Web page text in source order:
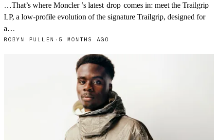
…That’s where Moncler ’s latest drop comes in: meet the Trailgrip
LP, a low-profile evolution of the signature Trailgrip, designed for
a…
ROBYN PULLEN · 5 MONTHS AGO